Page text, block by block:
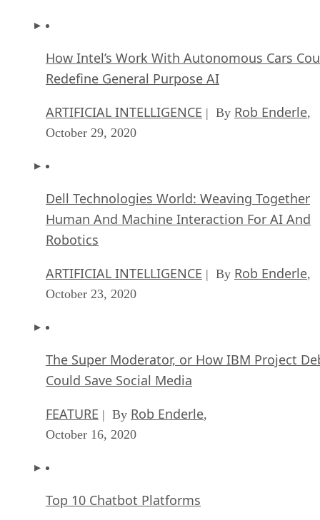
How Intel’s Work With Autonomous Cars
Redefine General Purpose AI
ARTIFICIAL INTELLIGENCE | By Rob Enderle,
October 29, 2020
Dell Technologies World: Weaving Together
Human And Machine Interaction For AI And
Robotics
ARTIFICIAL INTELLIGENCE | By Rob Enderle,
October 23, 2020
The Super Moderator, or How IBM Project
Could Save Social Media
FEATURE | By Rob Enderle,
October 16, 2020
Top 10 Chatbot Platforms